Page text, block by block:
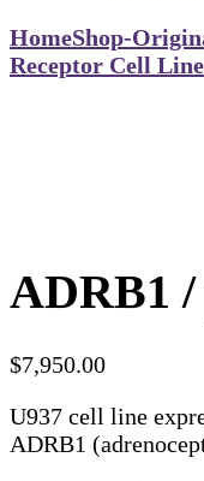
HomeShop-
Receptor Cell
ADRB1 /
$7,950.00
U937 cell line
ADRB1